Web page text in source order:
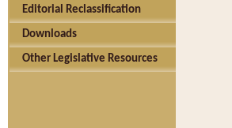
Editorial Reclassification
Downloads
Other Legislative Resources